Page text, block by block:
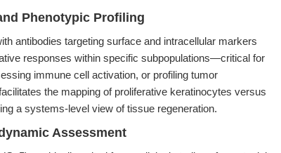
Phenotypic Profiling
antibodies targeting surface and intracellular markers
responses within specific subpopulations—critical for
immune cell activation, or profiling tumor
the mapping of proliferative keratinocytes versus
a systems-level view of tissue regeneration.
Assessment